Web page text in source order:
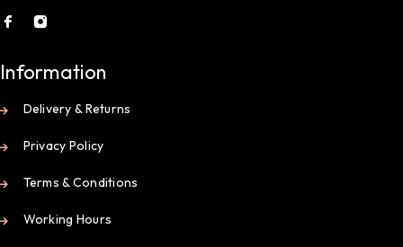
Information
Delivery & Returns
Privacy Policy
Terms & Conditions
Working Hours